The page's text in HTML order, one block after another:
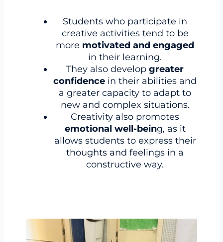
Students who participate in
creative activities tend to be
more motivated and engaged
in their learning.
They also develop greater
confidence in their abilities and
a greater capacity to adapt to
new and complex situations.
Creativity also promotes
emotional well-being, as it
allows students to express their
thoughts and feelings in a
constructive way.